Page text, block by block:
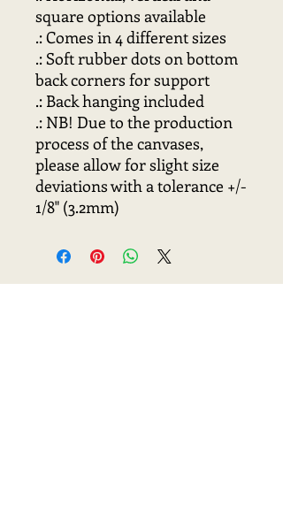
square options available
.: Comes in 4 different sizes
.: Soft rubber dots on bottom
back corners for support
.: Back hanging included
.: NB! Due to the production
process of the canvases,
please allow for slight size
deviations with a tolerance +/-
1/8" (3.2mm)